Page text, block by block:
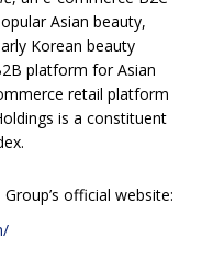
Asian beauty,
Korean beauty
platform for Asian
retail platform
is a constituent
official website: